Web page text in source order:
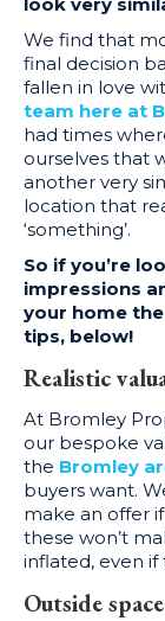
look very
We find that
final decision
fallen in love
team here at
had times
ourselves that
another very
location that
‘something’.
So if you’re
impressions
your home
tips, below!
Realistic
At Bromley
our bespoke
the Bromley
buyers want.
make an offer
these won’t
inflated, even if
Outside space